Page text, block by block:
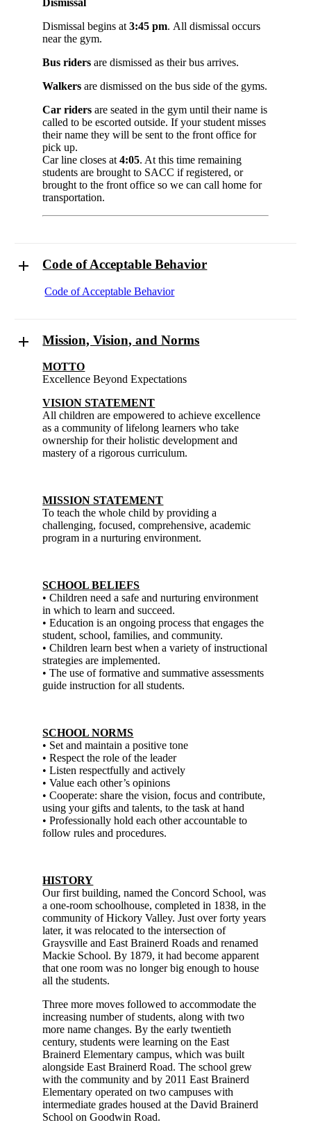
Dismissal
Dismissal begins at3:45 pm. All dismissal occurs
near the gym.
Bus riders are dismissed as their bus arrives.
Walkersare dismissed on the bus side of the gyms.
Car ridersare seated in the gym until their name is
called to be escorted outside. If your student misses
their name they will be sent to the front office for
pick up.
Car line closes at4:05. At this time remaining
students are brought to SACC if registered, or
brought to the front office so we can call home for
transportation.
Code of Acceptable Behavior
Code of Acceptable Behavior
Mission, Vision, and Norms
MOTTO
Excellence Beyond Expectations
VISION STATEMENT
All children are empowered to achieve excellence
as a community of lifelong learners who take
ownership for their holistic development and
mastery of a rigorous curriculum.
MISSION STATEMENT
To teach the whole child by providing a
challenging, focused, comprehensive, academic
program in a nurturing environment.
SCHOOL BELIEFS
• Children need a safe and nurturing environment
in which to learn and succeed.
• Education is an ongoing process that engages the
student, school, families, and community.
• Children learn best when a variety of instructional
strategies are implemented.
• The use of formative and summative assessments
guide instruction for all students.
SCHOOL NORMS
• Set and maintain a positive tone
• Respect the role of the leader
• Listen respectfully and actively
• Value each other’s opinions
• Cooperate: share the vision, focus and contribute,
using your gifts and talents, to the task at hand
• Professionally hold each other accountable to
follow rules and procedures.
HISTORY
Our first building, named the Concord School, was
a one-room schoolhouse, completed in 1838, in the
community of Hickory Valley. Just over forty years
later, it was relocated to the intersection of
Graysville and East Brainerd Roads and renamed
Mackie School. By 1879, it had become apparent
that one room was no longer big enough to house
all the students.
Three more moves followed to accommodate the
increasing number of students, along with two
more name changes. By the early twentieth
century, students were learning on the East
Brainerd Elementary campus, which was built
alongside East Brainerd Road. The school grew
with the community and by 2011 East Brainerd
Elementary operated on two campuses with
intermediate grades housed at the David Brainerd
School on Goodwin Road.